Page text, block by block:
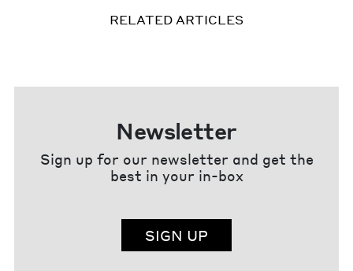
RELATED ARTICLES
Newsletter
Sign up for our newsletter and get the
best in your in-box
SIGN UP